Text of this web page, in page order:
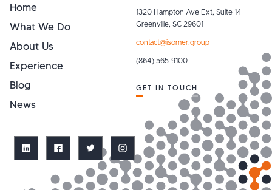
Home
What We Do
About Us
Experience
Blog
News
1320 Hampton Ave Ext, Suite 14
Greenville, SC 29601
contact@isomer.group
(864) 565-9100
GET IN TOUCH